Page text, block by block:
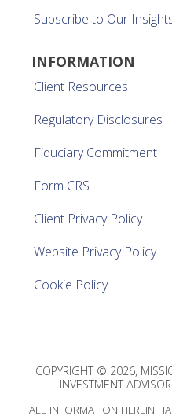
Subscribe to Our
INFORMATION
Client Resources
Regulatory Disclosures
Fiduciary Commitment
Form CRS
Client Privacy Policy
Website Privacy Policy
Cookie Policy
COPYRIGHT © 2026,
INVESTMENT
ALL INFORMATION HEREIN